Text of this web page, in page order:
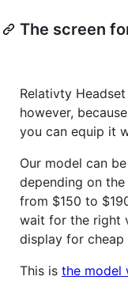
The screen
Relativty
however,
you can equip it
Our model can
depending on
from $150 to
wait for the right
display for
This is the model